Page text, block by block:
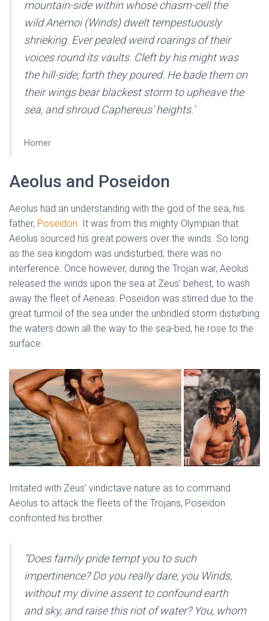
mountain-side within whose chasm-cell the
wild Anemoi (Winds) dwelt tempestuously
shrieking. Ever pealed weird roarings of their
voices round its vaults. Cleft by his might was
the hill-side; forth they poured. He bade them on
their wings bear blackest storm to upheave the
sea, and shroud Caphereus’ heights.’
Homer
Aeolus and Poseidon
Aeolus had an understanding with the god of the sea, his
father, Poseidon. It was from this mighty Olympian that
Aeolus sourced his great powers over the winds. So long
as the sea kingdom was undisturbed, there was no
interference. Once however, during the Trojan war, Aeolus
released the winds upon the sea at Zeus’ behest, to wash
away the fleet of Aeneas. Poseidon was stirred due to the
great turmoil of the sea under the unbridled storm disturbing
the waters down all the way to the sea-bed, he rose to the
surface.
Irritated with Zeus’ vindictave nature as to command
Aeolus to attack the fleets of the Trojans, Poseidon
confronted his brother.
“Does family pride tempt you to such
impertinence? Do you really dare, you Winds,
without my divine assent to confound earth
and sky, and raise this riot of water? You, whom